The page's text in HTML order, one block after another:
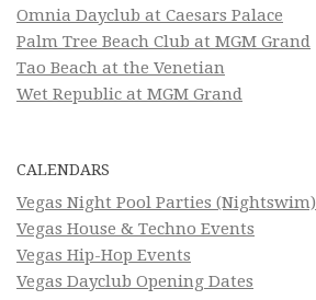
Omnia Dayclub at Caesars Palace
Palm Tree Beach Club at MGM Grand
Tao Beach at the Venetian
Wet Republic at MGM Grand
CALENDARS
Vegas Night Pool Parties (Nightswim)
Vegas House & Techno Events
Vegas Hip-Hop Events
Vegas Dayclub Opening Dates